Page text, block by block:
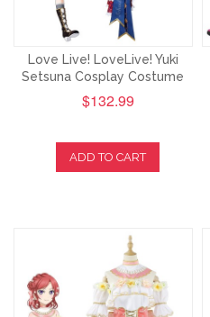
Love Live! LoveLive! Yuki
Setsuna Cosplay Costume
$132.99
ADD TO CART